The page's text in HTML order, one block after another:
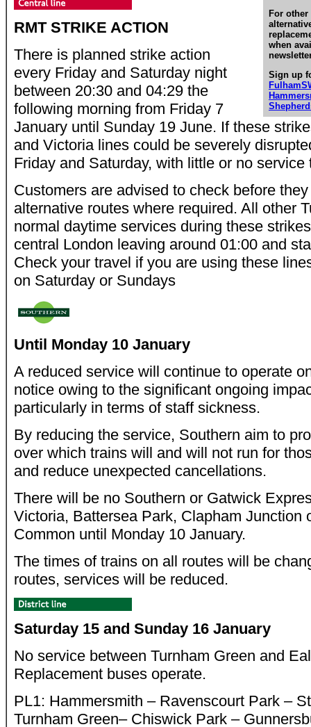
For
when
Sign up
RMT STRIKE ACTION
There is planned strike action
every Friday and Saturday night
between 20:30 and 04:29 the
following morning from Friday 7
January until Sunday 19 June. If these
and Victoria lines could be severely
Friday and Saturday, with little or no service
Customers are advised to check before
alternative routes where required. All other
normal daytime services during these
central London leaving around 01:00 and
Check your travel if you are using these
on Saturday or Sundays
Until Monday 10 January
A reduced service will continue to operate
notice owing to the significant ongoing
particularly in terms of staff sickness.
By reducing the service, Southern aim to
over which trains will and will not run for
and reduce unexpected cancellations.
There will be no Southern or Gatwick
Victoria, Battersea Park, Clapham Junction
Common until Monday 10 January.
The times of trains on all routes will be
routes, services will be reduced.
Saturday 15 and Sunday 16 January
No service between Turnham Green and
Replacement buses operate.
PL1: Hammersmith – Ravenscourt Park –
Turnham Green– Chiswick Park –